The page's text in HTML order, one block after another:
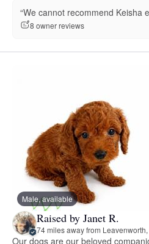
“We cannot recommend Keisha
8 owner reviews
Male, available
Raised by Janet R.
74 miles away from Leavenworth,
Our dogs are our beloved